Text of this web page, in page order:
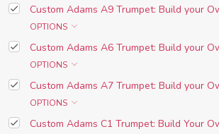
Custom Adams A9 Trumpet: Build your
OPTIONS
Custom Adams A6 Trumpet: Build your
OPTIONS
Custom Adams A7 Trumpet: Build your
OPTIONS
Custom Adams C1 Trumpet: Build Your